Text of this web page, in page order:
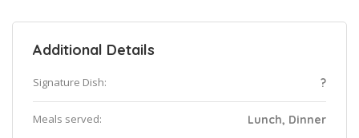
Additional Details
Signature Dish: ?
Meals served: Lunch, Dinner